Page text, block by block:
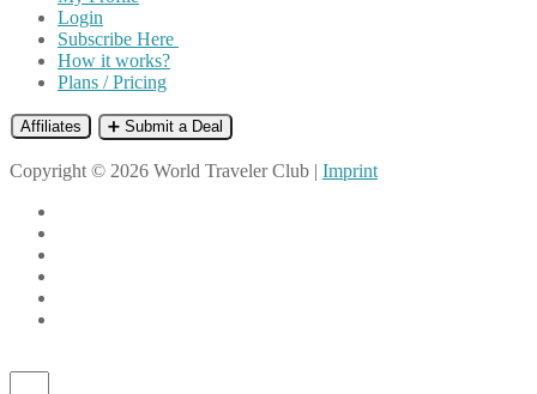
Login
Subscribe Here
How it works?
Plans / Pricing
Affiliates ➕ Submit a Deal
Copyright © 2026 World Traveler Club | Imprint